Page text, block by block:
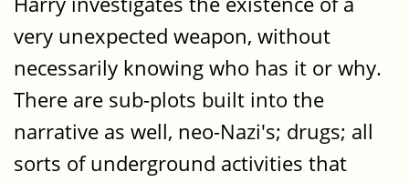
very unexpected weapon, without
necessarily knowing who has it or why.
There are sub-plots built into the
narrative as well, neo-Nazi's; drugs; all
sorts of underground activities that